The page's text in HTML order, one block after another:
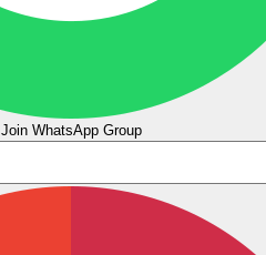
Join WhatsApp Group